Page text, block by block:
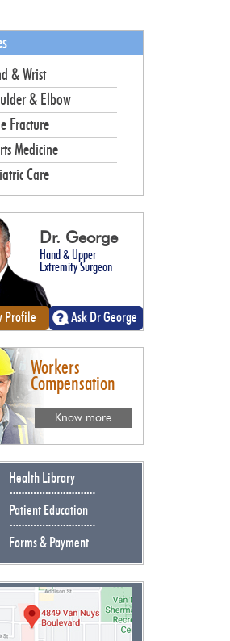
& Wrist
& Elbow
Fracture
Medicine
Care
Dr. George
Hand & Upper
Extremity Surgeon
Profile Ask Dr George
Workers
Compensation
Know more
Health Library
Patient Education
Forms & Payment